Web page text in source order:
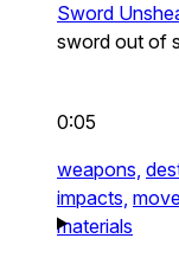
Sword
sword out of
0:05
weapons,
impacts,
materials